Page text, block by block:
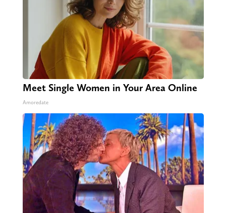
Meet Single Women in Your Area Online
Amoredate